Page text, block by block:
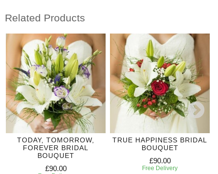
Related Products
TODAY, TOMORROW,
FOREVER BRIDAL
BOUQUET
£90.00
TRUE HAPPINESS BRIDAL
BOUQUET
£90.00
Free Delivery